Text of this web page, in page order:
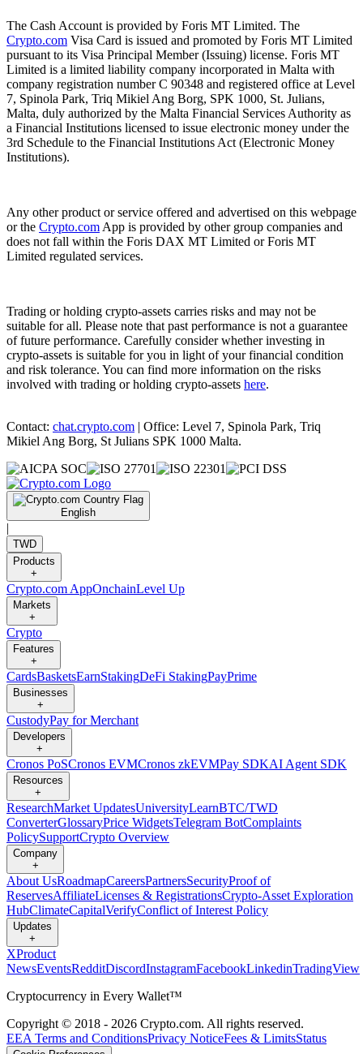
The Cash Account is provided by Foris MT Limited. The
Crypto.com Visa Card is issued and promoted by Foris MT Limited
pursuant to its Visa Principal Member (Issuing) license. Foris MT
Limited is a limited liability company incorporated in Malta with
company registration number C 90348 and registered office at Level
7, Spinola Park, Triq Mikiel Ang Borg, SPK 1000, St. Julians,
Malta, duly authorized by the Malta Financial Services Authority as
a Financial Institutions licensed to issue electronic money under the
3rd Schedule to the Financial Institutions Act (Electronic Money
Institutions).
Any other product or service offered and advertised on this webpage
or the Crypto.com App is provided by other group companies and
does not fall within the Foris DAX MT Limited or Foris MT
Limited regulated services.
Trading or holding crypto-assets carries risks and may not be
suitable for all. Please note that past performance is not a guarantee
of future performance. Carefully consider whether investing in
crypto-assets is suitable for you in light of your financial condition
and risk tolerance. You can find more information on the risks
involved with trading or holding crypto-assets here.
Contact: chat.crypto.com | Office: Level 7, Spinola Park, Triq
Mikiel Ang Borg, St Julians SPK 1000 Malta.
English
|
TWD
Products
+
Crypto.com AppOnchainLevel Up
Markets
+
Crypto
Features
+
CardsBasketsEarnStakingDeFi StakingPayPrime
Businesses
+
CustodyPay for Merchant
Developers
+
Cronos PoSCronos EVMCronos zkEVMPay SDKAI Agent SDK
Resources
+
ResearchMarket UpdatesUniversityLearnBTC/TWD
ConverterGlossaryPrice WidgetsTelegram BotComplaints
PolicySupportCrypto Overview
Company
+
About UsRoadmapCareersPartnersSecurityProof of
ReservesAffiliateLicenses & RegistrationsCrypto-Asset Exploration
HubClimateCapitalVerifyConflict of Interest Policy
Updates
+
XProduct
NewsEventsRedditDiscordInstagramFacebookLinkedinTradingView
Cryptocurrency in Every Wallet™
Copyright © 2018 - 2026 Crypto.com. All rights reserved.
EEA Terms and ConditionsPrivacy NoticeFees & LimitsStatus